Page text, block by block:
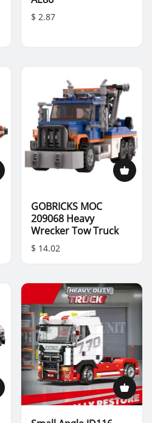
$ 2.87
GOBRICKS MOC
209068 Heavy
Wrecker Tow Truck
$ 14.02